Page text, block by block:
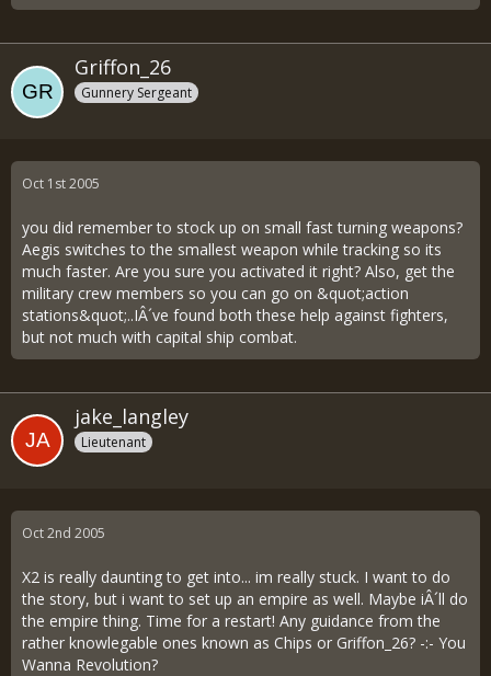
Griffon_26
Gunnery Sergeant
Oct 1st 2005
you did remember to stock up on small fast turning weapons?
Aegis switches to the smallest weapon while tracking so its
much faster. Are you sure you activated it right? Also, get the
military crew members so you can go on &quot;action
stations&quot;..IÂ´ve found both these help against fighters,
but not much with capital ship combat.
jake_langley
Lieutenant
Oct 2nd 2005
X2 is really daunting to get into... im really stuck. I want to do
the story, but i want to set up an empire as well. Maybe iÂ´ll do
the empire thing. Time for a restart! Any guidance from the
rather knowlegable ones known as Chips or Griffon_26? -:- You
Wanna Revolution?